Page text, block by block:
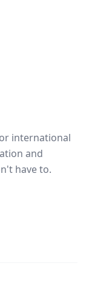
international
and
have to.